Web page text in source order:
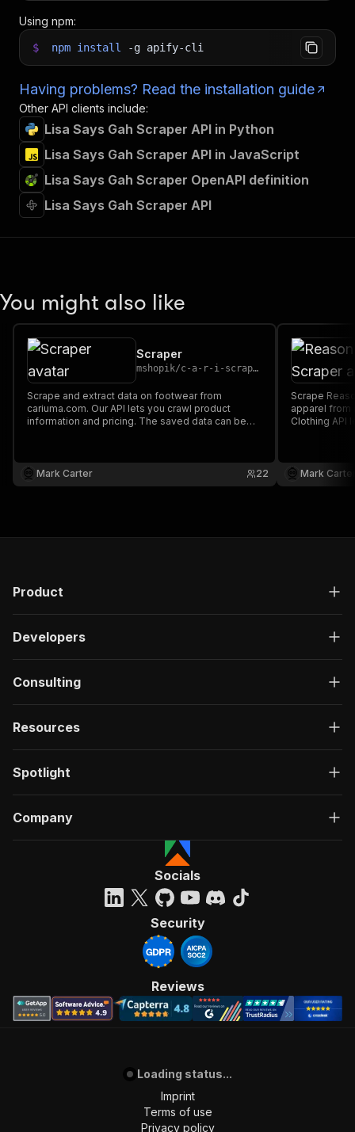
Using npm:
$ npm install -g apify-cli
Having problems? Read the installation guide
Other API clients include:
Lisa Says Gah Scraper API in Python
Lisa Says Gah Scraper API in JavaScript
Lisa Says Gah Scraper OpenAPI definition
Lisa Says Gah Scraper API
You might also like
Scraper
mshopik/c-a-r-i-scraper
Scrape and extract data on footwear from
cariuma.com. Our API lets you crawl product
information and pricing. The saved data can be
Mark Carter 22
Scrape
apparel from
Clothing API
Mark
Product
Developers
Consulting
Resources
Spotlight
Company
Socials
Security
Reviews
Loading status...
Imprint
Terms of use
Privacy policy